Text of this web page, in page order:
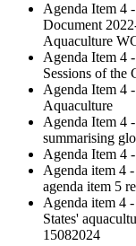
Agenda Item 4
Document
Aquaculture
Agenda Item 4
Sessions of the
Agenda Item 4
Aquaculture
Agenda Item 4
summarising
Agenda Item 4
Agenda item 4
agenda item 5
Agenda item 4
States'
15082024